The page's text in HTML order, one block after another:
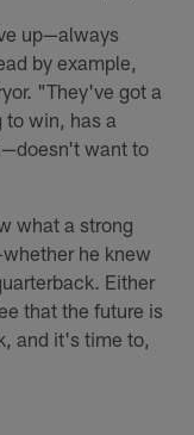
up—always
by example,
"They've got a
to win, has a
want to
what a strong
he knew
Either
that the future is
and it's time to,